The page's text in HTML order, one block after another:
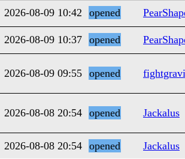
2026-08-09 10:42 opened
2026-08-09 10:37 opened
2026-08-09 09:55 opened
2026-08-08 20:54 opened Jackalus
2026-08-08 20:54 opened Jackalus